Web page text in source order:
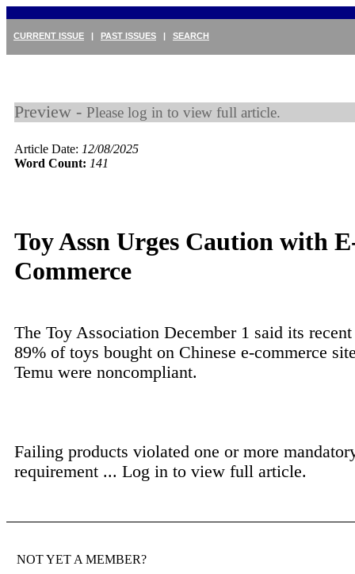
CURRENT ISSUE | PAST ISSUES | SEARCH
Preview - Please log in to view full article.
Article Date: 12/08/2025
Word Count: 141
Toy Assn Urges Caution with
Commerce
The Toy Association December 1 said its
89% of toys bought on Chinese e-commerce
Temu were noncompliant.
Failing products violated one or more
requirement ... Log in to view full article.
NOT YET A MEMBER?